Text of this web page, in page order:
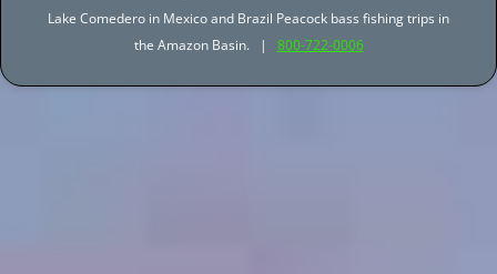
Lake Comedero in Mexico and Brazil Peacock bass fishing trips in
the Amazon Basin. | 800-722-0006